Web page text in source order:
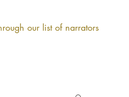
our list of narrators